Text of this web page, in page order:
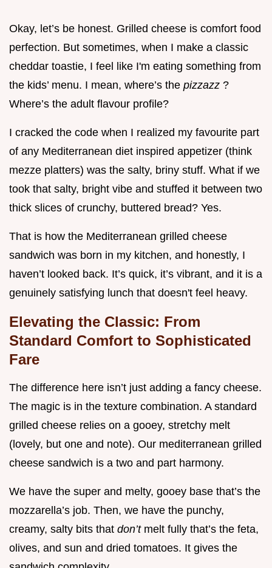
Okay, let’s be honest. Grilled cheese is comfort food
perfection. But sometimes, when I make a classic
cheddar toastie, I feel like I'm eating something from
the kids’ menu. I mean, where’s the pizzazz ?
Where’s the adult flavour profile?
I cracked the code when I realized my favourite part
of any Mediterranean diet inspired appetizer (think
mezze platters) was the salty, briny stuff. What if we
took that salty, bright vibe and stuffed it between two
thick slices of crunchy, buttered bread? Yes.
That is how the Mediterranean grilled cheese
sandwich was born in my kitchen, and honestly, I
haven’t looked back. It’s quick, it’s vibrant, and it is a
genuinely satisfying lunch that doesn't feel heavy.
Elevating the Classic: From
Standard Comfort to Sophisticated
Fare
The difference here isn’t just adding a fancy cheese.
The magic is in the texture combination. A standard
grilled cheese relies on a gooey, stretchy melt
(lovely, but one and note). Our mediterranean grilled
cheese sandwich is a two and part harmony.
We have the super and melty, gooey base that’s the
mozzarella’s job. Then, we have the punchy,
creamy, salty bits that don’t melt fully that’s the feta,
olives, and sun and dried tomatoes. It gives the